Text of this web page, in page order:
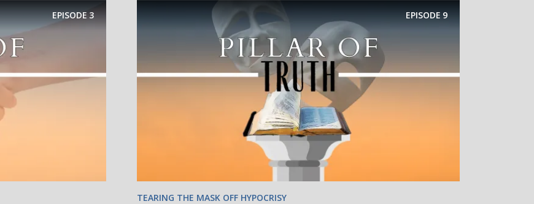
EPISODE3 EPISODE 9
TEARING THE MASK OFF HYPOCRISY